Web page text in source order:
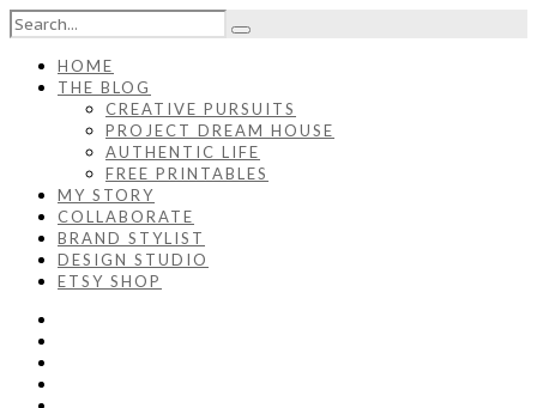
HOME
THE BLOG
CREATIVE PURSUITS
PROJECT DREAM HOUSE
AUTHENTIC LIFE
FREE PRINTABLES
MY STORY
COLLABORATE
BRAND STYLIST
DESIGN STUDIO
ETSY SHOP